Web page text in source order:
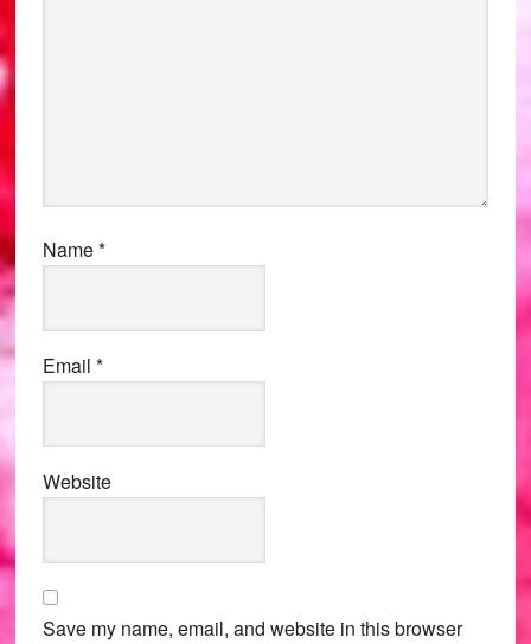
Name*
Email *
Website
Save my name, email, and website in this browser